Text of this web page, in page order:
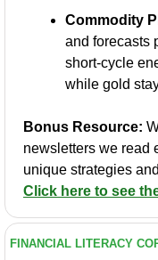
Commodity
and forecasts
short-cycle
while gold
Bonus Resource:
newsletters we read
unique strategies
Click here to see
FINANCIAL LITERACY